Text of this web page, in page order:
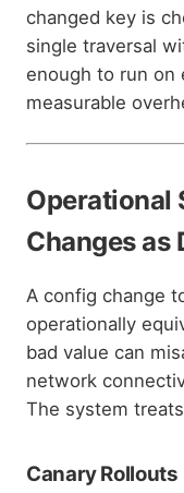
changed key is
single traversal
enough to run on
measurable
Operational
Changes as
A config change
operationally
bad value can
network
The system
Canary Rollouts